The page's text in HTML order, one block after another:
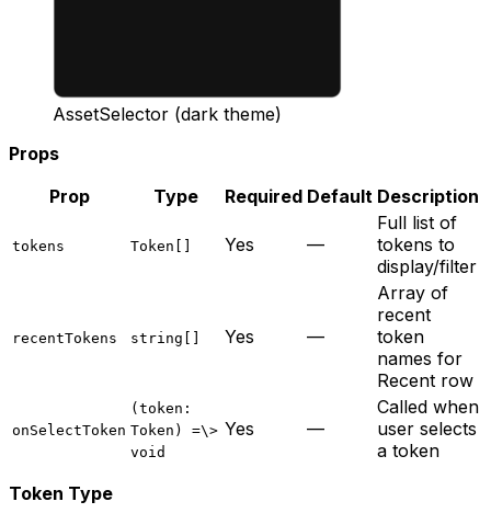
AssetSelector (dark theme)
Props
Prop
Type Required Default Description
tokens Token[] Yes —
Full list of
tokens to
display/filter
recentTokens string[] Yes —
Array of
recent
token
names for
Recent row
onSelectToken
(token:
Token) =\>
void
Yes —
Called when
user selects
a token
Token Type